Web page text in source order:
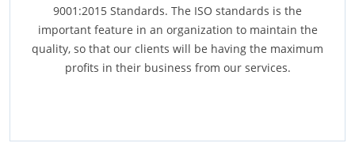
9001:2015 Standards. The ISO standards is the
important feature in an organization to maintain the
quality, so that our clients will be having the maximum
profits in their business from our services.